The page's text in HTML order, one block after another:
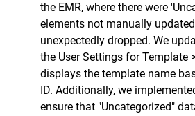
the EMR, where there were
elements not manually
unexpectedly dropped. We
the User Settings for Template
displays the template name
ID. Additionally, we
ensure that "Uncategorized"